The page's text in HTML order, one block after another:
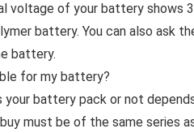
voltage of your battery shows
battery. You can also ask
battery.
for my battery?
your battery pack or not
must be of the same series